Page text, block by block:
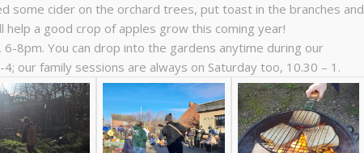
some cider on the orchard trees, put toast in the branches and
a good crop of apples grow this coming year!
8pm. You can drop into the gardens anytime during our
our family sessions are always on Saturday too, 10.30 – 1.